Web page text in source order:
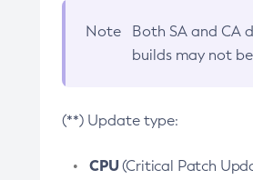
Note Both SA and CA
builds may not
(**) Update type:
CPU(Critical Patch